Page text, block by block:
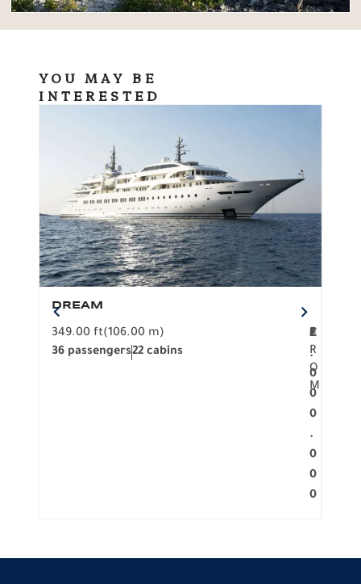
YOU MAY BE
INTERESTED
DREAM
349.00 ft(106.00 m)
36 passengers22 cabins
F
R
O
M
2
.
0
0
0
.
0
0
0
€